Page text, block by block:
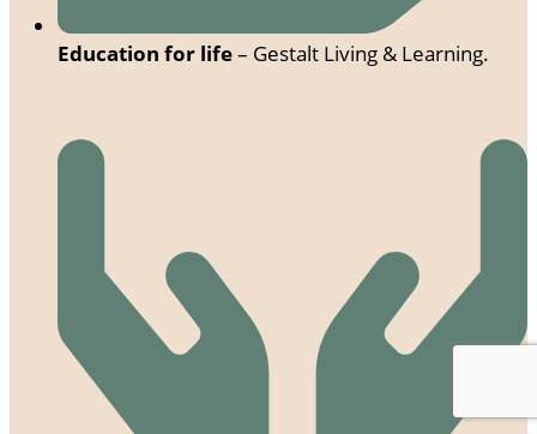
Education for life– Gestalt Living & Learning.